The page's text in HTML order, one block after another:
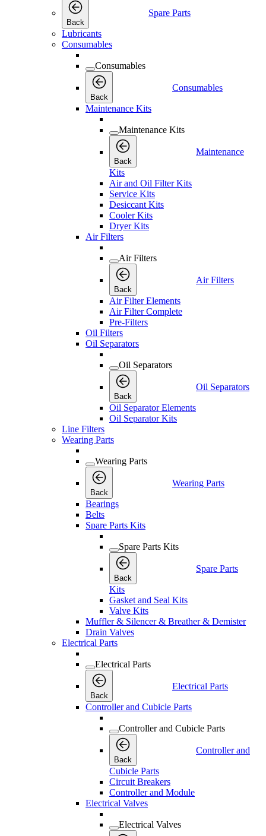
Back
Spare Parts
Lubricants
Consumables
Consumables
Back
Consumables
Maintenance Kits
Maintenance Kits
Back
Maintenance
Kits
Air and Oil Filter Kits
Service Kits
Desiccant Kits
Cooler Kits
Dryer Kits
Air Filters
Air Filters
Back
Air Filters
Air Filter Elements
Air Filter Complete
Pre-Filters
Oil Filters
Oil Separators
Oil Separators
Back
Oil Separators
Oil Separator Elements
Oil Separator Kits
Line Filters
Wearing Parts
Wearing Parts
Back
Wearing Parts
Bearings
Belts
Spare Parts Kits
Spare Parts Kits
Back
Spare Parts
Kits
Gasket and Seal Kits
Valve Kits
Muffler & Silencer & Breather & Demister
Drain Valves
Electrical Parts
Electrical Parts
Back
Electrical Parts
Controller and Cubicle Parts
Controller and Cubicle Parts
Back
Controller and
Cubicle Parts
Circuit Breakers
Controller and Module
Electrical Valves
Electrical Valves